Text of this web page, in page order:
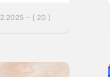
— ( 20 )